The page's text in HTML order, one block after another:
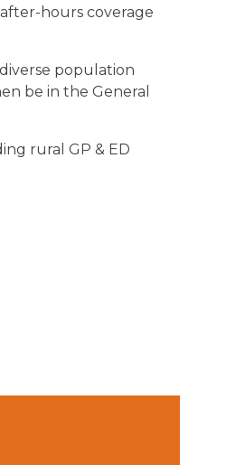
hours coverage
population
be in the General
rural GP & ED